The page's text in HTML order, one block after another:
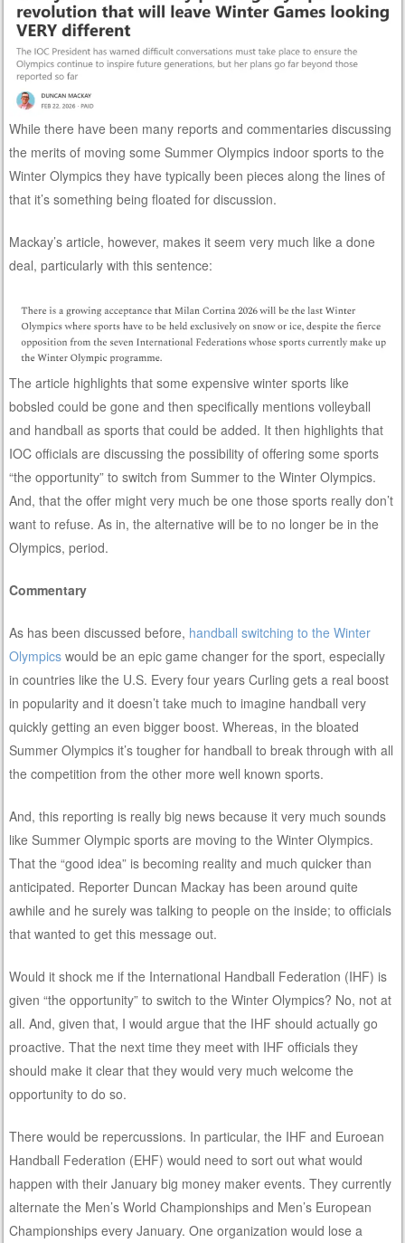
While there have been many reports and commentaries discussing
the merits of moving some Summer Olympics indoor sports to the
Winter Olympics they have typically been pieces along the lines of
that it’s something being floated for discussion.
Mackay’s article, however, makes it seem very much like a done
deal, particularly with this sentence:
The article highlights that some expensive winter sports like
bobsled could be gone and then specifically mentions volleyball
and handball as sports that could be added. It then highlights that
IOC officials are discussing the possibility of offering some sports
“the opportunity” to switch from Summer to the Winter Olympics.
And, that the offer might very much be one those sports really don’t
want to refuse. As in, the alternative will be to no longer be in the
Olympics, period.
Commentary
As has been discussed before, handball switching to the Winter
Olympics would be an epic game changer for the sport, especially
in countries like the U.S. Every four years Curling gets a real boost
in popularity and it doesn’t take much to imagine handball very
quickly getting an even bigger boost. Whereas, in the bloated
Summer Olympics it’s tougher for handball to break through with all
the competition from the other more well known sports.
And, this reporting is really big news because it very much sounds
like Summer Olympic sports are moving to the Winter Olympics.
That the “good idea” is becoming reality and much quicker than
anticipated. Reporter Duncan Mackay has been around quite
awhile and he surely was talking to people on the inside; to officials
that wanted to get this message out.
Would it shock me if the International Handball Federation (IHF) is
given “the opportunity” to switch to the Winter Olympics? No, not at
all. And, given that, I would argue that the IHF should actually go
proactive. That the next time they meet with IHF officials they
should make it clear that they would very much welcome the
opportunity to do so.
There would be repercussions. In particular, the IHF and Euroean
Handball Federation (EHF) would need to sort out what would
happen with their January big money maker events. They currently
alternate the Men’s World Championships and Men’s European
Championships every January. One organization would lose a